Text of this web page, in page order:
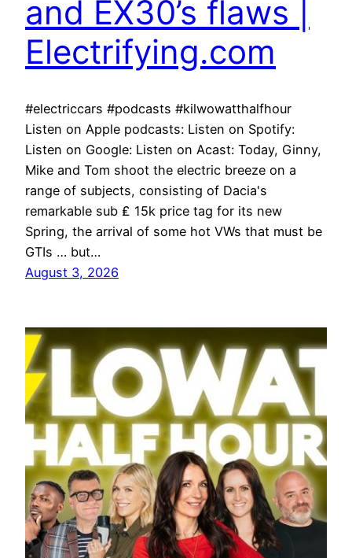
and EX30’s flaws |
Electrifying.com
#electriccars #podcasts #kilwowatthalfhour
Listen on Apple podcasts: Listen on Spotify:
Listen on Google: Listen on Acast: Today, Ginny,
Mike and Tom shoot the electric breeze on a
range of subjects, consisting of Dacia's
remarkable sub ₤ 15k price tag for its new
Spring, the arrival of some hot VWs that must be
GTIs … but…
August 3, 2026